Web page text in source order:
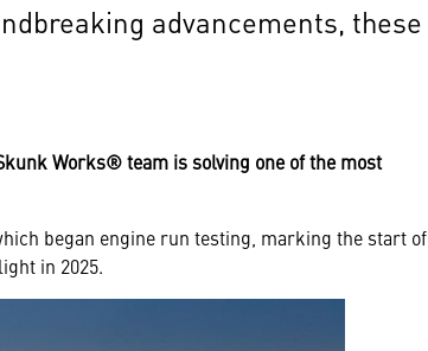
advancements, these
Works® team is solving one of the most
began engine run testing, marking the start of
in 2025.